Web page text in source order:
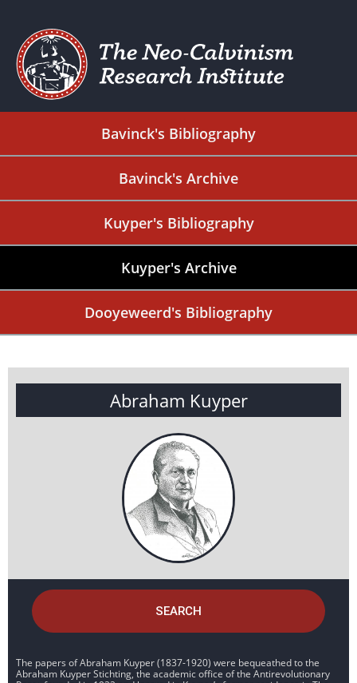
Bavinck's Bibliography
Bavinck's Archive
Kuyper's Bibliography
Kuyper's Archive
Dooyeweerd's Bibliography
Abraham Kuyper
SEARCH
The papers of Abraham Kuyper (1837-1920) were bequeathed to the
Abraham Kuyper Stichting, the academic office of the Antirevolutionary